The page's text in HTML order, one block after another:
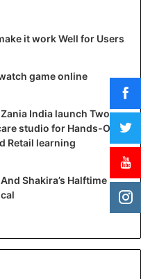
it work Well for Users
game online
India launch Two-
studio for Hands-On
Retail learning
Shakira’s Halftime